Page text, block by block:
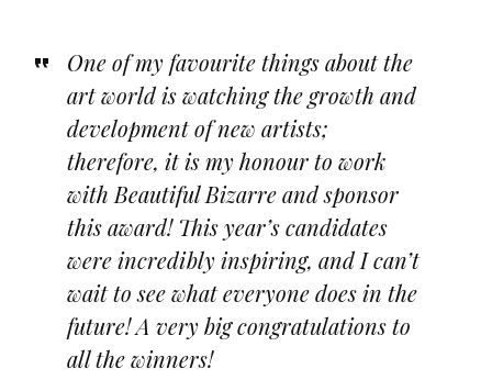
One of my favourite things about the
art world is watching the growth and
development of new artists;
therefore, it is my honour to work
with Beautiful Bizarre and sponsor
this award! This year’s candidates
were incredibly inspiring, and I can’t
wait to see what everyone does in the
future! A very big congratulations to
all the winners!